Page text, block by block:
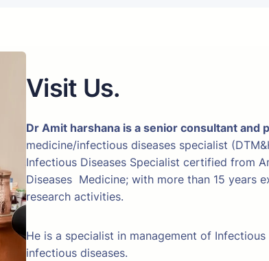
Visit Us.
Dr Amit harshana is a senior consultant and
medicine/infectious diseases specialist
Infectious Diseases Specialist certified from
Diseases Medicine; with more than 15 years
research activities.
He is a specialist in management of
infectious diseases.